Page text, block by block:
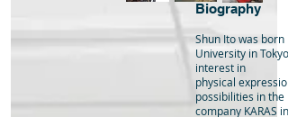
Biography
Shun Ito was
University in
interest in
physical
possibilities in
company KARAS in